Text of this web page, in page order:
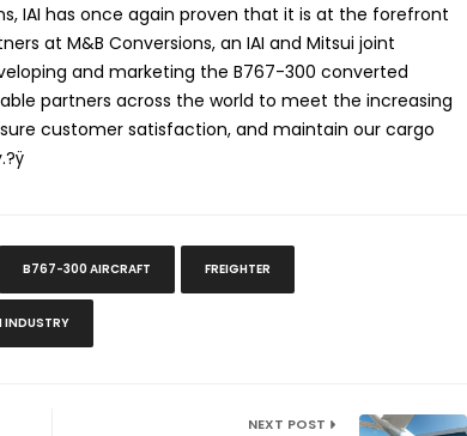
IAI has once again proven that it is at the forefront
at M&B Conversions, an IAI and Mitsui joint
and marketing the B767-300 converted
partners across the world to meet the increasing
customer satisfaction, and maintain our cargo
B767-300 AIRCRAFT FREIGHTER
INDUSTRY
NEXT POST